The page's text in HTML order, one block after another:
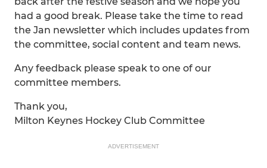
had a good break. Please take the time to read
the Jan newsletter which includes updates from
the committee, social content and team news.
Any feedback please speak to one of our
committee members.
Thank you,
Milton Keynes Hockey Club Committee
ADVERTISEMENT